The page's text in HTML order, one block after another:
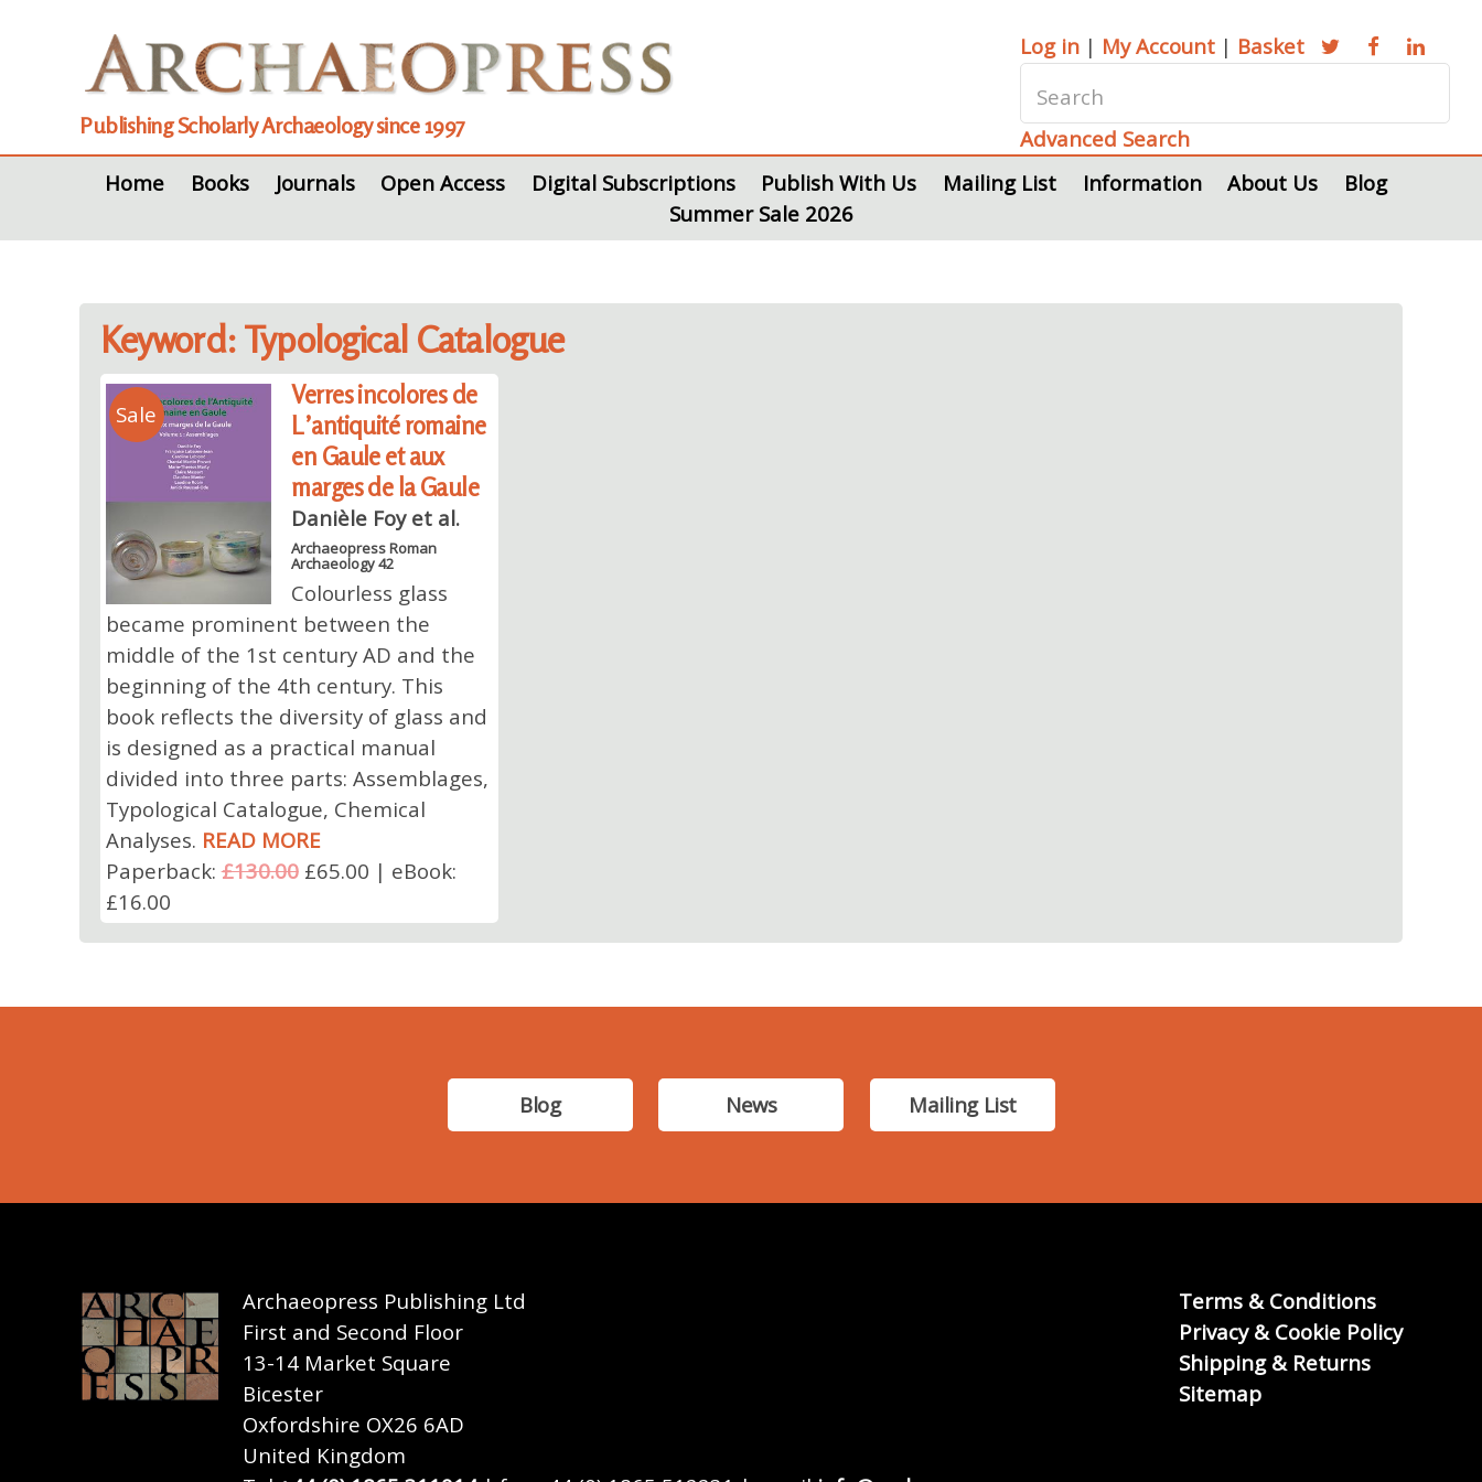
Publishing Scholarly Archaeology since 1997
Log in | My Account | Basket
Advanced Search
Home
Books Journals Open Access Digital Subscriptions Publish With Us Mailing List Information About Us
Blog
Summer Sale 2026
Keyword: Typological Catalogue
Sale
Verres incolores de
L’antiquité romaine
en Gaule et aux
marges de la Gaule
Danièle Foy et al.
Archaeopress Roman
Archaeology 42
Colourless glass
became prominent between the
middle of the 1st century AD and the
beginning of the 4th century. This
book reflects the diversity of glass and
is designed as a practical manual
divided into three parts: Assemblages,
Typological Catalogue, Chemical
Analyses. READ MORE
Paperback:£130.00£65.00 | eBook:
£16.00
Blog News Mailing List
Archaeopress Publishing Ltd
First and Second Floor
13-14 Market Square
Bicester
Oxfordshire OX26 6AD
United Kingdom
Terms & Conditions
Privacy & Cookie Policy
Shipping & Returns
Sitemap